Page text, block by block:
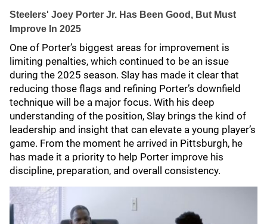
Steelers' Joey Porter Jr. Has Been Good, But Must
Improve In 2025
One of Porter’s biggest areas for improvement is
limiting penalties, which continued to be an issue
during the 2025 season. Slay has made it clear that
reducing those flags and refining Porter’s downfield
technique will be a major focus. With his deep
understanding of the position, Slay brings the kind of
leadership and insight that can elevate a young player’s
game. From the moment he arrived in Pittsburgh, he
has made it a priority to help Porter improve his
discipline, preparation, and overall consistency.